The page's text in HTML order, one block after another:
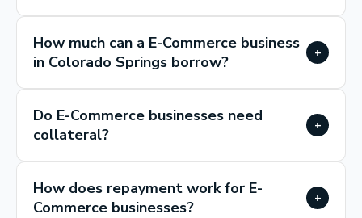
How much can a E-Commerce business
in Colorado Springs borrow?
+
Do E-Commerce businesses need
collateral?
+
How does repayment work for E-
Commerce businesses?
+